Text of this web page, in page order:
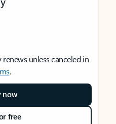
unless canceled in
.
now
free